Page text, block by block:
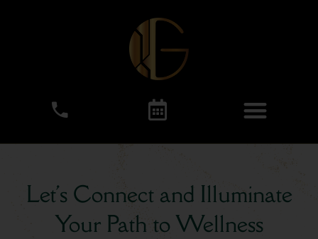
Let's Connect and Illuminate
Your Path to Wellness